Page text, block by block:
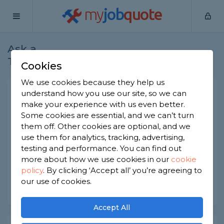
myjobquote
Ask a
Tradesman
Grass growth in shaded
areas
Gardeners -Report this question
How can I stimulate grass growth in shaded areas
of my garden?
Asked by Elly on 15th Feb 2021
Cookies
We use cookies because they help us
understand how you use our site, so we can
make your experience with us even better.
Some cookies are essential, and we can’t turn
them off. Other cookies are optional, and we
use them for analytics, tracking, advertising,
testing and performance. You can find out
more about how we use cookies in our cookie
policy. By clicking ‘Accept all’ you’re agreeing to
our use of cookies.
Accept All